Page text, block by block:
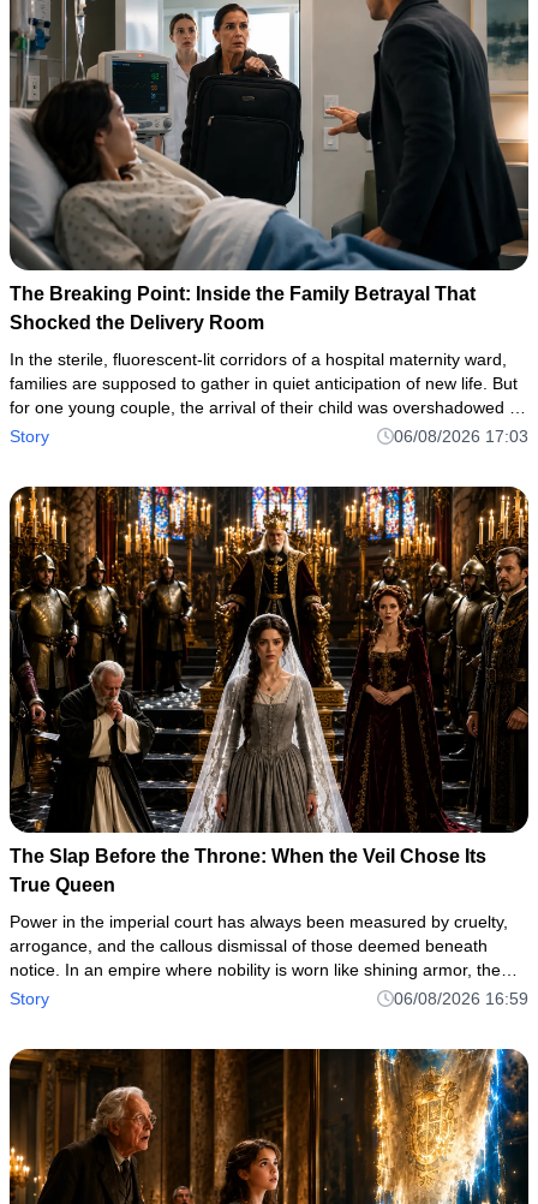
The Breaking Point: Inside the Family Betrayal That
Shocked the Delivery Room
In the sterile, fluorescent-lit corridors of a hospital maternity ward,
families are supposed to gather in quiet anticipation of new life. But
for one young couple, the arrival of their child was overshadowed by
a horrifying flash of domestic violence—a
Story 06/08/2026 17:03
The Slap Before the Throne: When the Veil Chose Its
True Queen
Power in the imperial court has always been measured by cruelty,
arrogance, and the callous dismissal of those deemed beneath
notice. In an empire where nobility is worn like shining armor, the
true measure of a soul is often revealed in the darkest corne
Story 06/08/2026 16:59